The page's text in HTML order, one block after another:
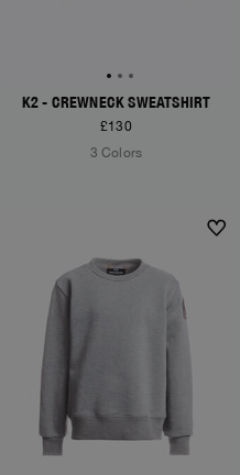
K2 - CREWNECK SWEATSHIRT
£130
3 Colors